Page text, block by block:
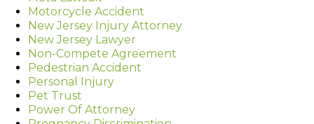
Motorcycle Accident
New Jersey Injury Attorney
New Jersey Lawyer
Non-Compete Agreement
Pedestrian Accident
Personal Injury
Pet Trust
Power Of Attorney